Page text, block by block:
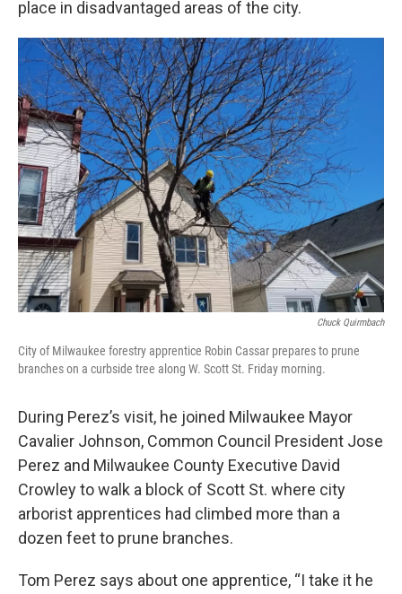
place in disadvantaged areas of the city.
Chuck Quirmbach
City of Milwaukee forestry apprentice Robin Cassar prepares to prune
branches on a curbside tree along W. Scott St. Friday morning.
During Perez’s visit, he joined Milwaukee Mayor
Cavalier Johnson, Common Council President Jose
Perez and Milwaukee County Executive David
Crowley to walk a block of Scott St. where city
arborist apprentices had climbed more than a
dozen feet to prune branches.
Tom Perez says about one apprentice, “I take it he